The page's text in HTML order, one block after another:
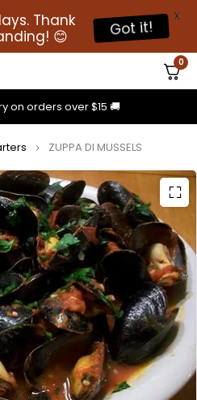
on orders over $15 🚚
0
ZUPPA DI MUSSELS
Thank
😊
Got it!
X